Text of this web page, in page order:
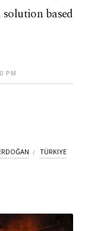
based
PM
TÜRKIYE